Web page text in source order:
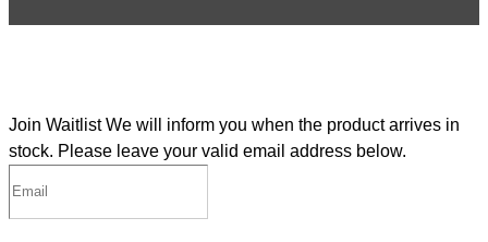
Join Waitlist We will inform you when the product arrives in
stock. Please leave your valid email address below.